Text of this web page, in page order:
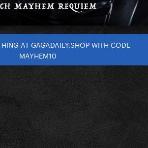
AT GAGADAILY.SHOP WITH CODE
MAYHEM10